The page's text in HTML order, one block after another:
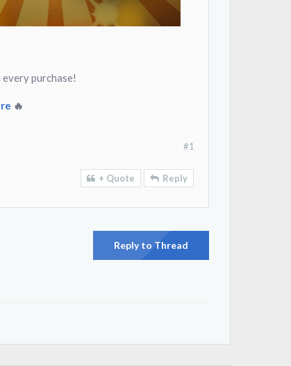
purchase!
🔥
#1
+ Quote Reply
Reply to Thread